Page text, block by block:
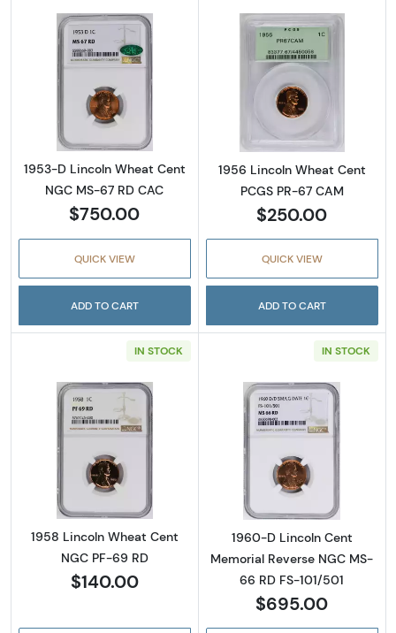
Read more about1953-D Lincoln Wheat Cent
1953-D Lincoln Wheat Cent
NGC MS-67 RD CAC
$750.00
QUICK VIEW
ADD TO CART
Read more
1956 Lincoln Wheat Cent
PCGS PR-67 CAM
$250.00
QUICK VIEW
ADD TO CART
IN STOCK
Read more about1958 Lincoln Wheat Cent
1958 Lincoln Wheat Cent
NGC PF-69 RD
$140.00
IN STOCK
Read more
1960-D Lincoln Cent
Memorial Reverse NGC MS-
66 RD FS-101/501
$695.00